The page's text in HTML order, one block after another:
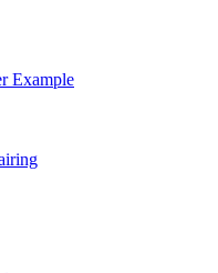
Example